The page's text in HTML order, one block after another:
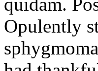
Opulently